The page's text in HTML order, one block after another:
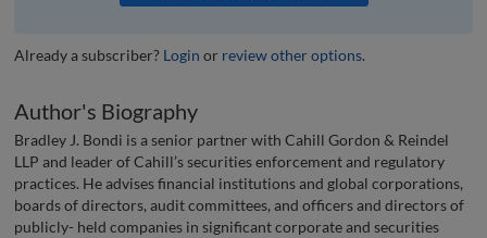
Already a subscriber? Login or review other options.
Author's Biography
Bradley J. Bondi is a senior partner with Cahill Gordon & Reindel
LLP and leader of Cahill’s securities enforcement and regulatory
practices. He advises financial institutions and global corporations,
boards of directors, audit committees, and officers and directors of
publicly- held companies in significant corporate and securities